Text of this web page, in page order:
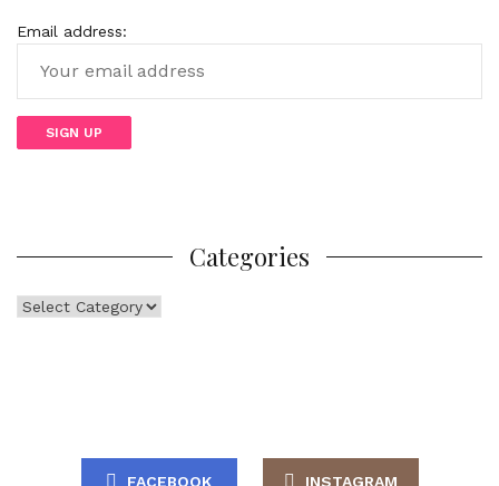
Email address:
Categories
Categories
FACEBOOK INSTAGRAM